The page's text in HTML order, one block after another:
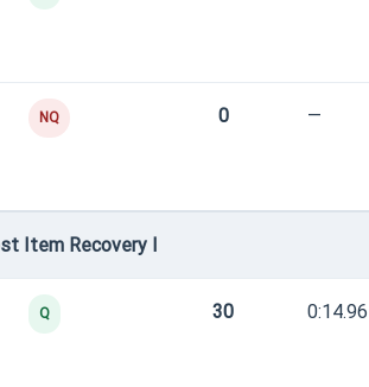
NQ 0 —
Item Recovery I
Q 30 0:14.96